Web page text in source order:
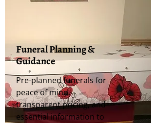
Funeral Planning &
Guidance
Pre-planned funerals for
peace of mind,
transparent pricing, and
essential information to